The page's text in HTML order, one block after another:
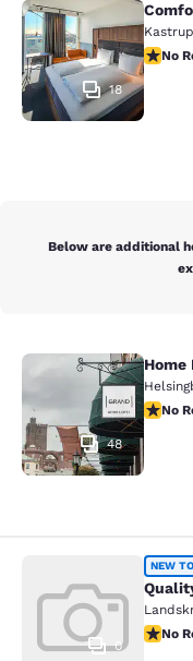
Comfort
18
Kastrup
NoNo
Below are additional
Home Hotel
48
Home
NoNo
Quality Hotel
0
NEW
NoNo